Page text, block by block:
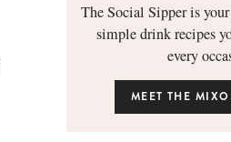
The Social Sipper is
simple drink recipes
every
MEET THE